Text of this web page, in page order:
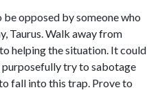
opposed by someone who
Taurus. Walk away from
helping the situation. It could
purposefully try to sabotage
fall into this trap. Prove to